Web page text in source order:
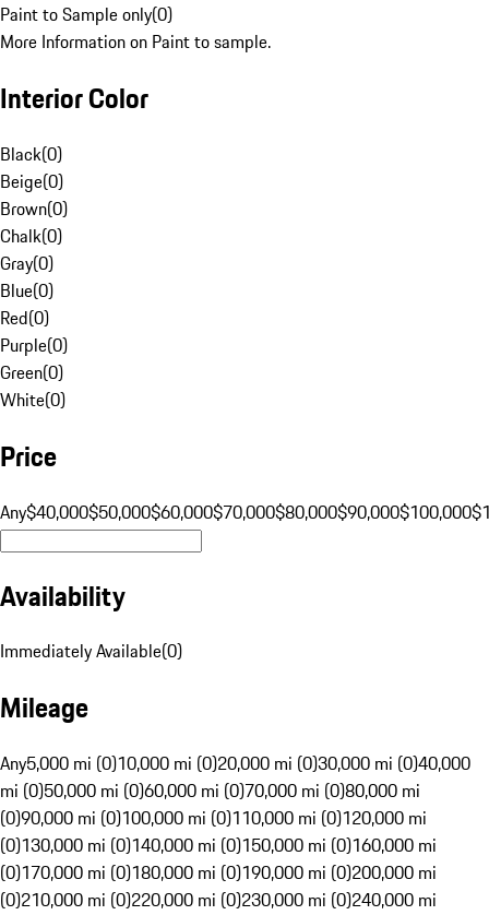
Paint to Sample only(0)
More Information on Paint to sample.
Interior Color
Black(0)
Beige(0)
Brown(0)
Chalk(0)
Gray(0)
Blue(0)
Red(0)
Purple(0)
Green(0)
White(0)
Price
Any$40,000$50,000$60,000$70,000$80,000$90,000$100,000
Availability
Immediately Available(0)
Mileage
Any5,000 mi (0)10,000 mi (0)20,000 mi (0)30,000 mi (0)40,000
mi (0)50,000 mi (0)60,000 mi (0)70,000 mi (0)80,000 mi
(0)90,000 mi (0)100,000 mi (0)110,000 mi (0)120,000 mi
(0)130,000 mi (0)140,000 mi (0)150,000 mi (0)160,000 mi
(0)170,000 mi (0)180,000 mi (0)190,000 mi (0)200,000 mi
(0)210,000 mi (0)220,000 mi (0)230,000 mi (0)240,000 mi